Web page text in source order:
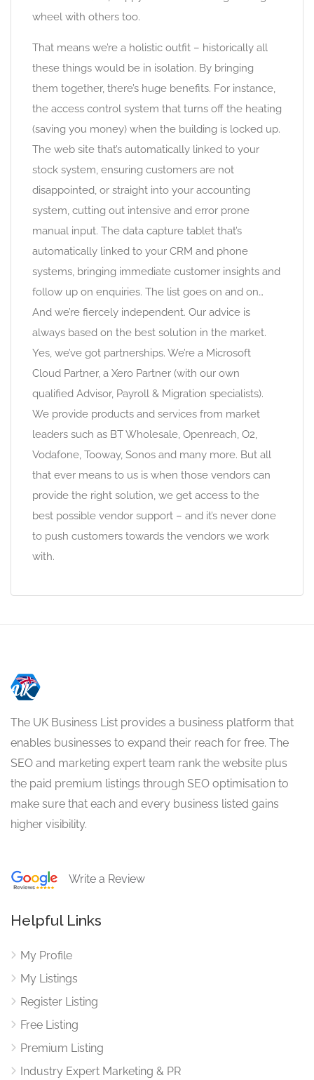
wheel with others too.
That means we’re a holistic outfit – historically all
these things would be in isolation. By bringing
them together, there’s huge benefits. For instance,
the access control system that turns off the heating
(saving you money) when the building is locked up.
The web site that’s automatically linked to your
stock system, ensuring customers are not
disappointed, or straight into your accounting
system, cutting out intensive and error prone
manual input. The data capture tablet that’s
automatically linked to your CRM and phone
systems, bringing immediate customer insights and
follow up on enquiries. The list goes on and on…
And we’re fiercely independent. Our advice is
always based on the best solution in the market.
Yes, we’ve got partnerships. We’re a Microsoft
Cloud Partner, a Xero Partner (with our own
qualified Advisor, Payroll & Migration specialists).
We provide products and services from market
leaders such as BT Wholesale, Openreach, O2,
Vodafone, Tooway, Sonos and many more. But all
that ever means to us is when those vendors can
provide the right solution, we get access to the
best possible vendor support – and it’s never done
to push customers towards the vendors we work
with.
The UK Business List provides a business platform that
enables businesses to expand their reach for free. The
SEO and marketing expert team rank the website plus
the paid premium listings through SEO optimisation to
make sure that each and every business listed gains
higher visibility.
Write a Review
Helpful Links
My Profile
My Listings
Register Listing
Free Listing
Premium Listing
Industry Expert Marketing & PR